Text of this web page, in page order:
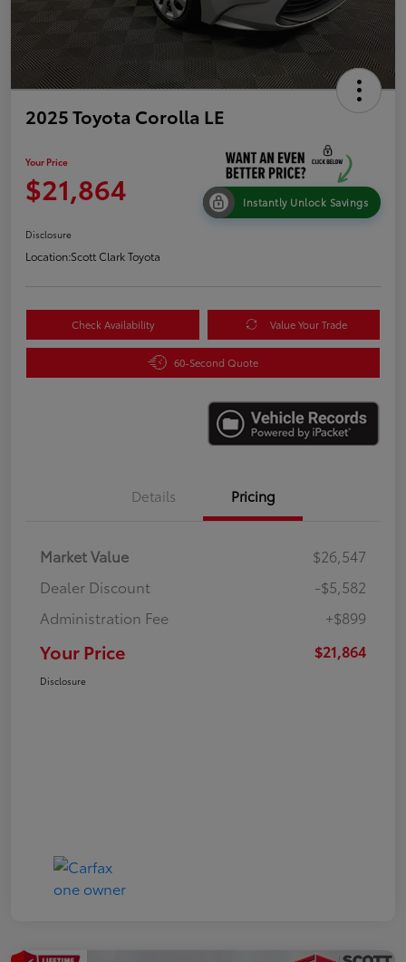
2025 Toyota Corolla LE
Your Price
$21,864 Instantly Unlock Savings
Disclosure
Location:Scott Clark Toyota
Check Availability Value Your Trade
60-Second Quote
Details Pricing
Market Value
$26,547
Dealer Discount
-$5,582
Administration Fee
+$899
Your Price $21,864
Disclosure